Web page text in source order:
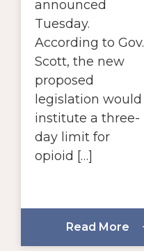
announced
Tuesday.
According to Gov.
Scott, the new
proposed
legislation would
institute a three-
day limit for
opioid […]
Read More